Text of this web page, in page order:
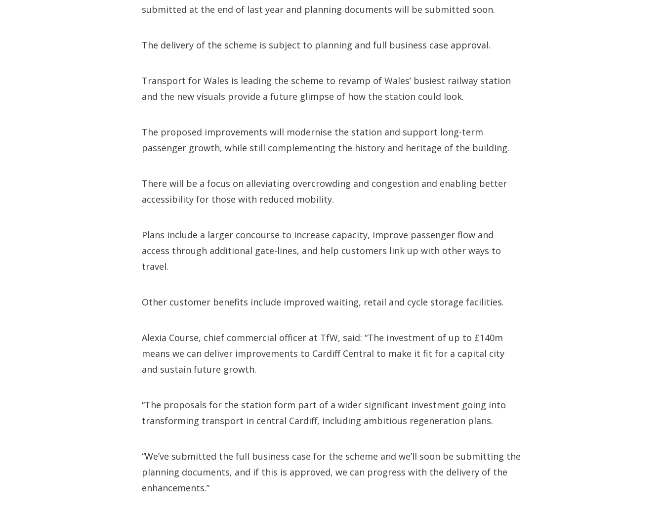
submitted at the end of last year and planning documents will be submitted soon.
The delivery of the scheme is subject to planning and full business case approval.
Transport for Wales is leading the scheme to revamp of Wales’ busiest railway station
and the new visuals provide a future glimpse of how the station could look.
The proposed improvements will modernise the station and support long-term
passenger growth, while still complementing the history and heritage of the building.
There will be a focus on alleviating overcrowding and congestion and enabling better
accessibility for those with reduced mobility.
Plans include a larger concourse to increase capacity, improve passenger flow and
access through additional gate-lines, and help customers link up with other ways to
travel.
Other customer benefits include improved waiting, retail and cycle storage facilities.
Alexia Course, chief commercial officer at TfW, said: “The investment of up to £140m
means we can deliver improvements to Cardiff Central to make it fit for a capital city
and sustain future growth.
“The proposals for the station form part of a wider significant investment going into
transforming transport in central Cardiff, including ambitious regeneration plans.
“We’ve submitted the full business case for the scheme and we’ll soon be submitting the
planning documents, and if this is approved, we can progress with the delivery of the
enhancements.”